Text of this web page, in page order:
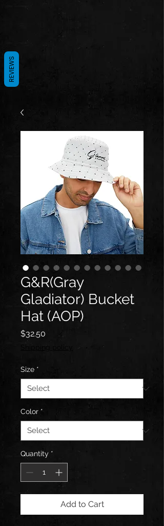
G&R(Gray
Gladiator) Bucket
Hat (AOP)
$32.50
Shipping policy
Size *
Color *
Quantity *
Add to Cart
REVIEWS